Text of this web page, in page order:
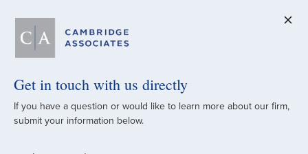
A Global
Get in touch with us directly
If you have a question or would like to learn more about our firm,
submit your information below.